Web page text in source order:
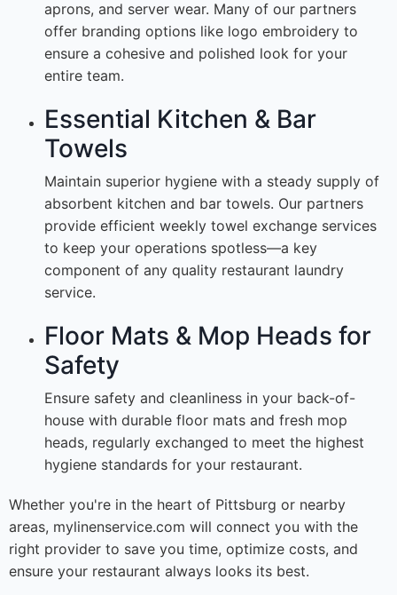
aprons, and server wear. Many of our partners
offer branding options like logo embroidery to
ensure a cohesive and polished look for your
entire team.
Essential Kitchen & Bar
Towels
Maintain superior hygiene with a steady supply of
absorbent kitchen and bar towels. Our partners
provide efficient weekly towel exchange services
to keep your operations spotless—a key
component of any quality restaurant laundry
service.
Floor Mats & Mop Heads for
Safety
Ensure safety and cleanliness in your back-of-
house with durable floor mats and fresh mop
heads, regularly exchanged to meet the highest
hygiene standards for your restaurant.
Whether you're in the heart of Pittsburg or nearby
areas, mylinenservice.com will connect you with the
right provider to save you time, optimize costs, and
ensure your restaurant always looks its best.